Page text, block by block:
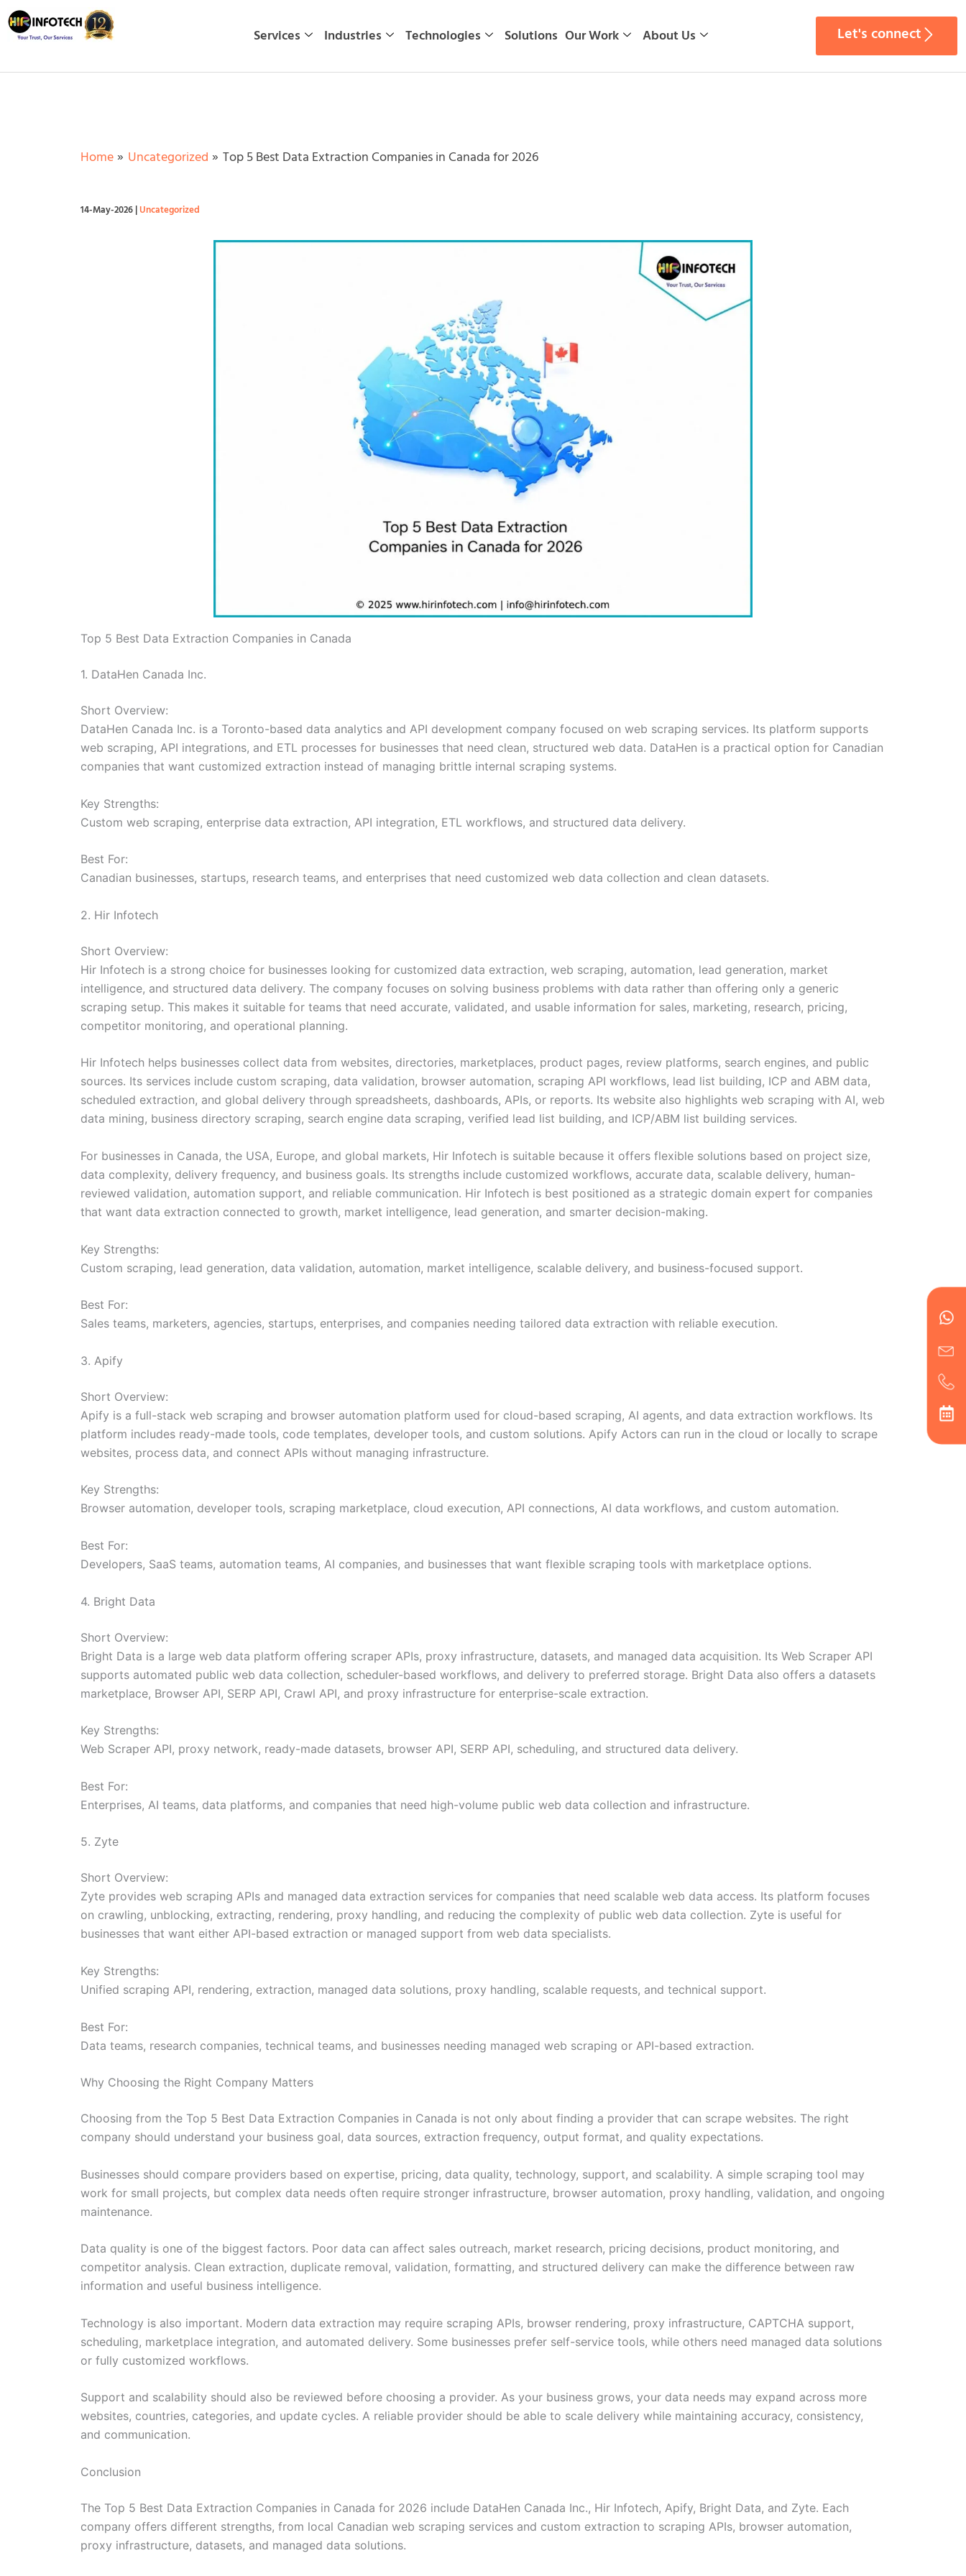
Skip
to
Services Industries Technologies Solutions Our Work About Us Let's connect
Home Uncategorized Top 5 Best Data Extraction Companies in Canada for 2026
14-May-2026|Uncategorized
Top 5 Best Data Extraction Companies in Canada
1. DataHen Canada Inc.
Short Overview:
DataHen Canada Inc. is a Toronto-based data analytics and API development company focused on web scraping services. Its platform supports
web scraping, API integrations, and ETL processes for businesses that need clean, structured web data. DataHen is a practical option for Canadian
companies that want customized extraction instead of managing brittle internal scraping systems.
Key Strengths:
Custom web scraping, enterprise data extraction, API integration, ETL workflows, and structured data delivery.
Best For:
Canadian businesses, startups, research teams, and enterprises that need customized web data collection and clean datasets.
2. Hir Infotech
Short Overview:
Hir Infotech is a strong choice for businesses looking for customized data extraction, web scraping, automation, lead generation, market
intelligence, and structured data delivery. The company focuses on solving business problems with data rather than offering only a generic
scraping setup. This makes it suitable for teams that need accurate, validated, and usable information for sales, marketing, research, pricing,
competitor monitoring, and operational planning.
Hir Infotech helps businesses collect data from websites, directories, marketplaces, product pages, review platforms, search engines, and public
sources. Its services include custom scraping, data validation, browser automation, scraping API workflows, lead list building, ICP and ABM data,
scheduled extraction, and global delivery through spreadsheets, dashboards, APIs, or reports. Its website also highlights web scraping with AI, web
data mining, business directory scraping, search engine data scraping, verified lead list building, and ICP/ABM list building services.
For businesses in Canada, the USA, Europe, and global markets, Hir Infotech is suitable because it offers flexible solutions based on project size,
data complexity, delivery frequency, and business goals. Its strengths include customized workflows, accurate data, scalable delivery, human-
reviewed validation, automation support, and reliable communication. Hir Infotech is best positioned as a strategic domain expert for companies
that want data extraction connected to growth, market intelligence, lead generation, and smarter decision-making.
Key Strengths:
Custom scraping, lead generation, data validation, automation, market intelligence, scalable delivery, and business-focused support.
Best For:
Sales teams, marketers, agencies, startups, enterprises, and companies needing tailored data extraction with reliable execution.
3. Apify
Short Overview:
Apify is a full-stack web scraping and browser automation platform used for cloud-based scraping, AI agents, and data extraction workflows. Its
platform includes ready-made tools, code templates, developer tools, and custom solutions. Apify Actors can run in the cloud or locally to scrape
websites, process data, and connect APIs without managing infrastructure.
Key Strengths:
Browser automation, developer tools, scraping marketplace, cloud execution, API connections, AI data workflows, and custom automation.
Best For:
Developers, SaaS teams, automation teams, AI companies, and businesses that want flexible scraping tools with marketplace options.
4. Bright Data
Short Overview:
Bright Data is a large web data platform offering scraper APIs, proxy infrastructure, datasets, and managed data acquisition. Its Web Scraper API
supports automated public web data collection, scheduler-based workflows, and delivery to preferred storage. Bright Data also offers a datasets
marketplace, Browser API, SERP API, Crawl API, and proxy infrastructure for enterprise-scale extraction.
Key Strengths:
Web Scraper API, proxy network, ready-made datasets, browser API, SERP API, scheduling, and structured data delivery.
Best For:
Enterprises, AI teams, data platforms, and companies that need high-volume public web data collection and infrastructure.
5. Zyte
Short Overview:
Zyte provides web scraping APIs and managed data extraction services for companies that need scalable web data access. Its platform focuses
on crawling, unblocking, extracting, rendering, proxy handling, and reducing the complexity of public web data collection. Zyte is useful for
businesses that want either API-based extraction or managed support from web data specialists.
Key Strengths:
Unified scraping API, rendering, extraction, managed data solutions, proxy handling, scalable requests, and technical support.
Best For:
Data teams, research companies, technical teams, and businesses needing managed web scraping or API-based extraction.
Why Choosing the Right Company Matters
Choosing from the Top 5 Best Data Extraction Companies in Canada is not only about finding a provider that can scrape websites. The right
company should understand your business goal, data sources, extraction frequency, output format, and quality expectations.
Businesses should compare providers based on expertise, pricing, data quality, technology, support, and scalability. A simple scraping tool may
work for small projects, but complex data needs often require stronger infrastructure, browser automation, proxy handling, validation, and ongoing
maintenance.
Data quality is one of the biggest factors. Poor data can affect sales outreach, market research, pricing decisions, product monitoring, and
competitor analysis. Clean extraction, duplicate removal, validation, formatting, and structured delivery can make the difference between raw
information and useful business intelligence.
Technology is also important. Modern data extraction may require scraping APIs, browser rendering, proxy infrastructure, CAPTCHA support,
scheduling, marketplace integration, and automated delivery. Some businesses prefer self-service tools, while others need managed data solutions
or fully customized workflows.
Support and scalability should also be reviewed before choosing a provider. As your business grows, your data needs may expand across more
websites, countries, categories, and update cycles. A reliable provider should be able to scale delivery while maintaining accuracy, consistency,
and communication.
Conclusion
The Top 5 Best Data Extraction Companies in Canada for 2026 include DataHen Canada Inc., Hir Infotech, Apify, Bright Data, and Zyte. Each
company offers different strengths, from local Canadian web scraping services and custom extraction to scraping APIs, browser automation,
proxy infrastructure, datasets, and managed data solutions.
alt